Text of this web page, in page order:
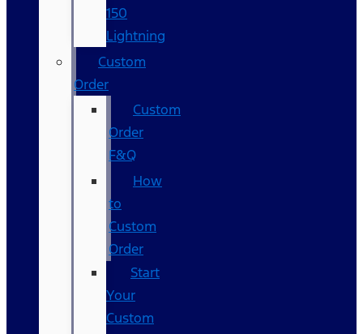
150
Lightning
Custom
Order
Custom
Order
F&Q
How
to
Custom
Order
Start
Your
Custom